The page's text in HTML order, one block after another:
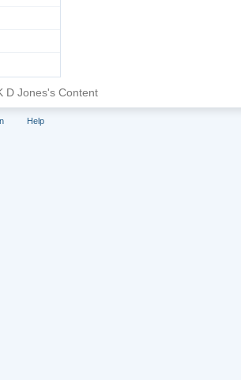
D Jones's Content
Help